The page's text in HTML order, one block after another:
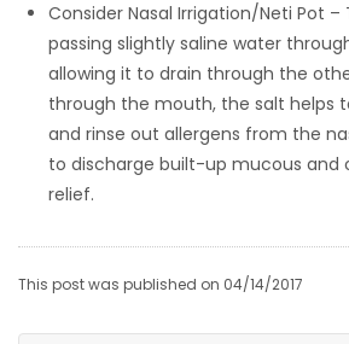
Consider Nasal Irrigation/Neti Pot –
passing slightly saline water
allowing it to drain through the
through the mouth, the salt helps
and rinse out allergens from the
to discharge built-up mucous and
relief.
This post was published on 04/14/2017